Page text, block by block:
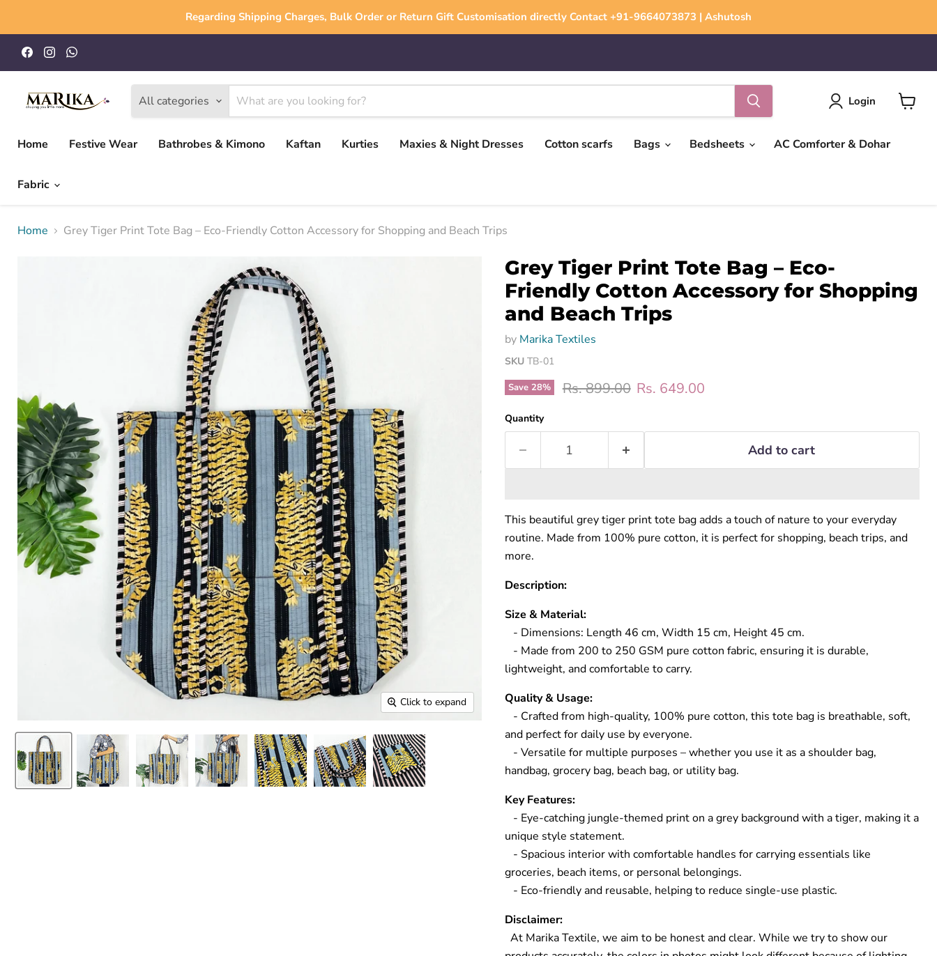
Regarding Shipping Charges, Bulk Order or Return Gift Customisation directly Contact +91-9664073873 | Ashutosh
Find
us
on
Find
us
on
on
WhatsApp
All categories Login
Home
Festive Wear Bathrobes & Kimono Kaftan Kurties Maxies & Night Dresses Cotton scarfs Bags Bedsheets AC Comforter & Dohar
Fabric
Home Grey Tiger Print Tote Bag – Eco-Friendly Cotton Accessory for Shopping and Beach Trips
Click to expand
Grey Tiger Print Tote Bag – Eco-
Friendly Cotton Accessory for Shopping
and Beach Trips
by Marika Textiles
SKU TB-01
Save 28% Original price
Rs. 899.00 Current price
Rs. 649.00
Quantity
Add to cart
This beautiful grey tiger print tote bag adds a touch of nature to your everyday
routine. Made from 100% pure cotton, it is perfect for shopping, beach trips, and
more.
Description:
Size & Material:
- Dimensions: Length 46 cm, Width 15 cm, Height 45 cm.
- Made from 200 to 250 GSM pure cotton fabric, ensuring it is durable,
lightweight, and comfortable to carry.
Quality & Usage:
- Crafted from high-quality, 100% pure cotton, this tote bag is breathable, soft,
and perfect for daily use by everyone.
- Versatile for multiple purposes – whether you use it as a shoulder bag,
handbag, grocery bag, beach bag, or utility bag.
Key Features:
- Eye-catching jungle-themed print on a grey background with a tiger, making it a
unique style statement.
- Spacious interior with comfortable handles for carrying essentials like
groceries, beach items, or personal belongings.
- Eco-friendly and reusable, helping to reduce single-use plastic.
Disclaimer:
At Marika Textile, we aim to be honest and clear. While we try to show our